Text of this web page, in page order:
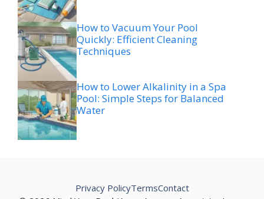
How to Vacuum Your Pool
Quickly: Efficient Cleaning
Techniques
How to Lower Alkalinity in a Spa
Pool: Simple Steps for Balanced
Water
Privacy PolicyTermsContact